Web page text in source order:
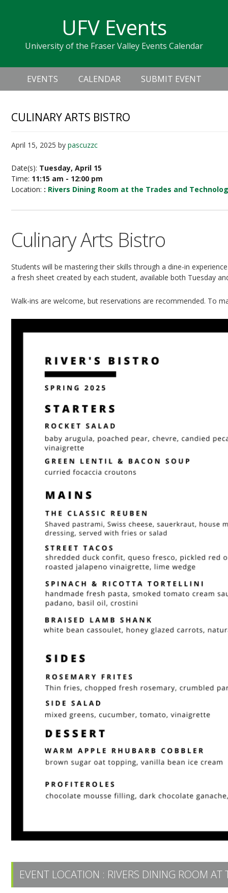
navigation
sidebar
UFV Events
University of the Fraser Valley Events Calendar
Header
Right
Main
navigation
EVENTS CALENDAR SUBMIT EVENT
CULINARY ARTS BISTRO
April 15, 2025 bypascuzzc
Date(s): Tuesday, April 15
Time: 11:15 am - 12:00 pm
Location: : Rivers Dining Room at the Trades and
Culinary Arts Bistro
Students will be mastering their skills through a dine-in
a fresh sheet created by each student, available both Tuesday
Walk-ins are welcome, but reservations are recommended. To
EVENT LOCATION : RIVERS DINING ROOM AT